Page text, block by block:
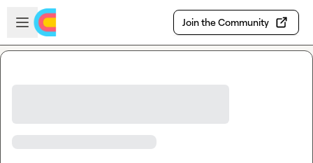
Skip to main content
Open sidebar
Join the Community